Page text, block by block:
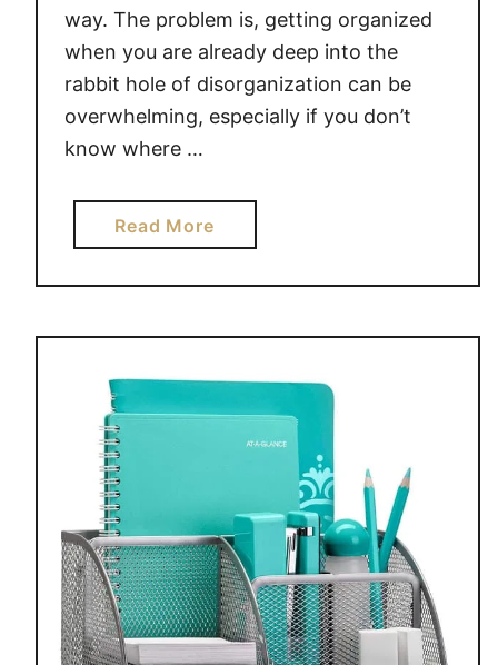
T
H
A
T
U
C
N
A
Z
R
I
M
E
way. The problem is, getting organized
when you are already deep into the
rabbit hole of disorganization can be
overwhelming, especially if you don’t
know where …
Read Morea
b
o
t
G
E
T
O
R
G